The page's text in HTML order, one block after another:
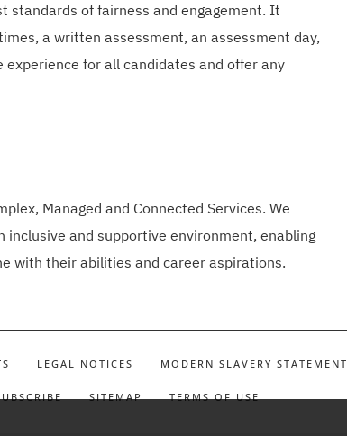
standards of fairness and engagement. It
a written assessment, an assessment day,
for all candidates and offer any
Managed and Connected Services. We
and supportive environment, enabling
with their abilities and career aspirations.
LEGAL NOTICES MODERN SLAVERY STATEMENT
SITEMAP TERMS OF USE